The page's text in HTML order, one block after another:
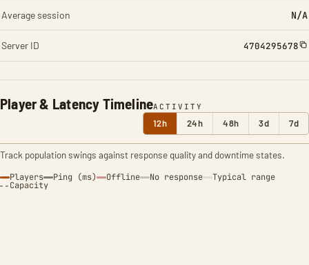
Player & Latency TimelineACTIVITY
12h 24h 48h 3d 7d
Track population swings against response quality and downtime states.
Players Ping (ms) Offline No response Typical range
Capacity
Average session N/A
Server ID 4704295678